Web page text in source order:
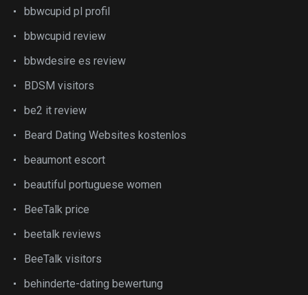
bbwcupid pl profil
bbwcupid review
bbwdesire es review
BDSM visitors
be2 it review
Beard Dating Websites kostenlos
beaumont escort
beautiful portuguese women
BeeTalk price
beetalk reviews
BeeTalk visitors
behinderte-dating bewertung